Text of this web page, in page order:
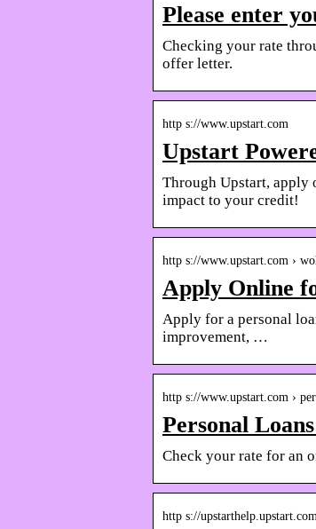
Please enter
Checking your rate
offer letter.
http s://www.upstart.com
Upstart
Through Upstart, apply
impact to your credit!
http s://www.upstart.com ›
Apply Online
Apply for a personal
improvement, …
http s://www.upstart.com ›
Personal
Check your rate for an
http s://